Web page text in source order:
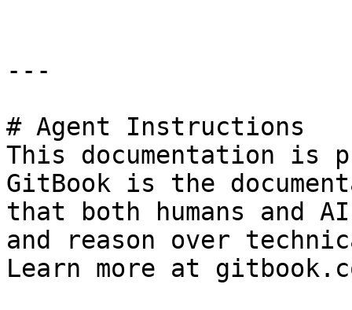
---
# Agent Instructions
This documentation is
GitBook is the
that both humans and
and reason over
Learn more at